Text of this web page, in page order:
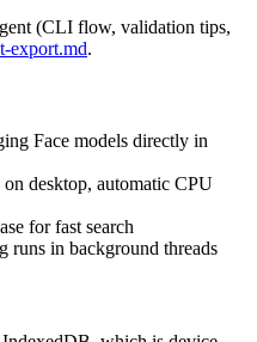
(CLI flow, validation tips,
export.md.
Face models directly in
desktop, automatic CPU
for fast search
runs in background threads